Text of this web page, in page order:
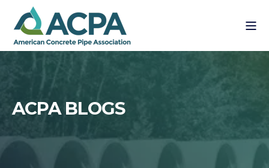
ACPA BLOGS